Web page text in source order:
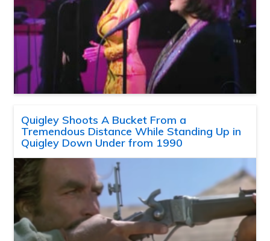
Quigley Shoots A Bucket From a
Tremendous Distance While Standing Up in
Quigley Down Under from 1990